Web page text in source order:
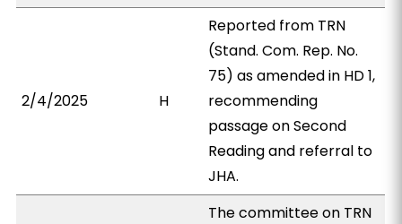
2/4/2025 H
Reported from TRN
(Stand. Com. Rep. No.
75) as amended in HD 1,
recommending
passage on Second
Reading and referral to
JHA.
The committee on TRN